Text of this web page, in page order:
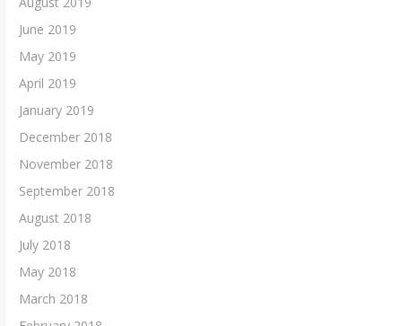
June 2019
May 2019
April 2019
January 2019
December 2018
November 2018
September 2018
August 2018
July 2018
May 2018
March 2018